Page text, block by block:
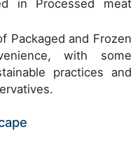
in Processed meat
Packaged and Frozen
with some
practices and